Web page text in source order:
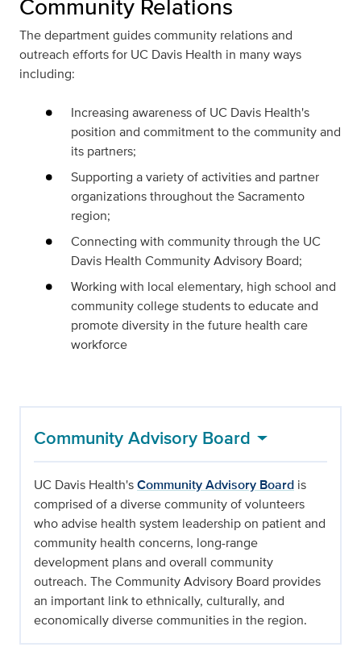
Community Relations
The department guides community relations and
outreach efforts for UC Davis Health in many ways
including:
Increasing awareness of UC Davis Health's
position and commitment to the community and
its partners;
Supporting a variety of activities and partner
organizations throughout the Sacramento
region;
Connecting with community through the UC
Davis Health Community Advisory Board;
Working with local elementary, high school and
community college students to educate and
promote diversity in the future health care
workforce
Community Advisory Board
UC Davis Health'sCommunity Advisory Board is
comprised of a diverse community of volunteers
who advise health system leadership on patient and
community health concerns, long-range
development plans and overall community
outreach. The Community Advisory Board provides
an important link to ethnically, culturally, and
economically diverse communities in the region.